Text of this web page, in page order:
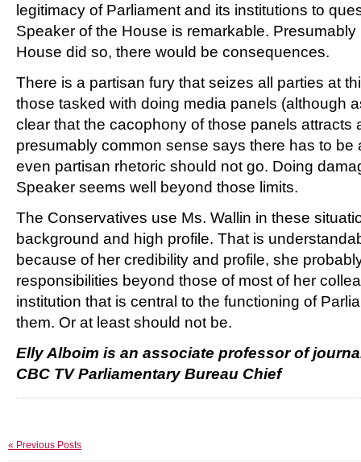
legitimacy of Parliament and its institutions to
Speaker of the House is remarkable. Presumably
House did so, there would be consequences.
There is a partisan fury that seizes all parties at
those tasked with doing media panels (although
clear that the cacophony of those panels attracts
presumably common sense says there has to be
even partisan rhetoric should not go. Doing
Speaker seems well beyond those limits.
The Conservatives use Ms. Wallin in these
background and high profile. That is
because of her credibility and profile, she
responsibilities beyond those of most of her
institution that is central to the functioning of
them. Or at least should not be.
Elly Alboim is an associate professor of
CBC TV Parliamentary Bureau Chief
« Previous Posts